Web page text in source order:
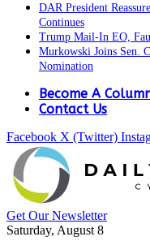
DAR President
Continues
Trump Mail-In EO,
Murkowski Joins Sen.
Nomination
Become A
Contact Us
Facebook X (Twitter)
Get Our Newsletter
Saturday, August 8